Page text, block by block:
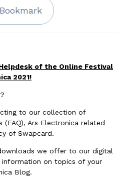
Bookmark
of the Online Festival
2021!
to our collection of
(FAQ), Ars Electronica related
of Swapcard.
we offer to our digital
on topics of your
Blog.